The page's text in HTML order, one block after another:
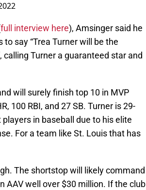
full interview here), Amsinger said he
say “Trea Turner will be the
calling Turner a guaranteed star and
will surely finish top 10 in MVP
100 RBI, and 27 SB. Turner is 29-
in baseball due to his elite
For a team like St. Louis that has
The shortstop will likely command
AAV well over $30 million. If the club